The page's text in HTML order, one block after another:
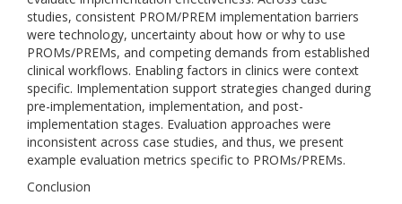
studies, consistent PROM/PREM implementation barriers
were technology, uncertainty about how or why to use
PROMs/PREMs, and competing demands from established
clinical workflows. Enabling factors in clinics were context
specific. Implementation support strategies changed during
pre-implementation, implementation, and post-
implementation stages. Evaluation approaches were
inconsistent across case studies, and thus, we present
example evaluation metrics specific to PROMs/PREMs.
Conclusion